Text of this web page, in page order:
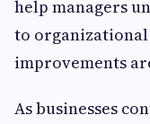
help managers
to organizational
improvements
As businesses